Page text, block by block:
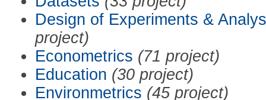
Design of Experiments &
project)
Econometrics (71 project)
Education (30 project)
Environmetrics (45 project)